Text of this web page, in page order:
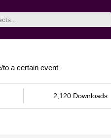
to a certain event
2,120 Downloads